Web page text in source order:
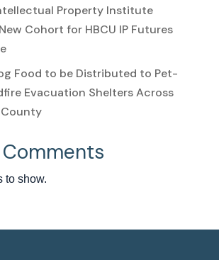
Property Institute
Cohort for HBCU IP Futures
Food to be Distributed to Pet-
Evacuation Shelters Across
County
to show.